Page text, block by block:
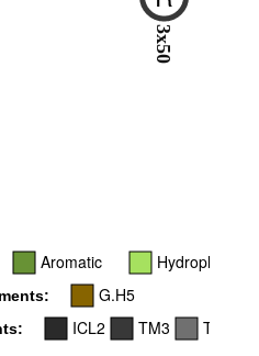
3x50
Aromatic Hydrophobic
G.H5
ICL2 TM3
TM6